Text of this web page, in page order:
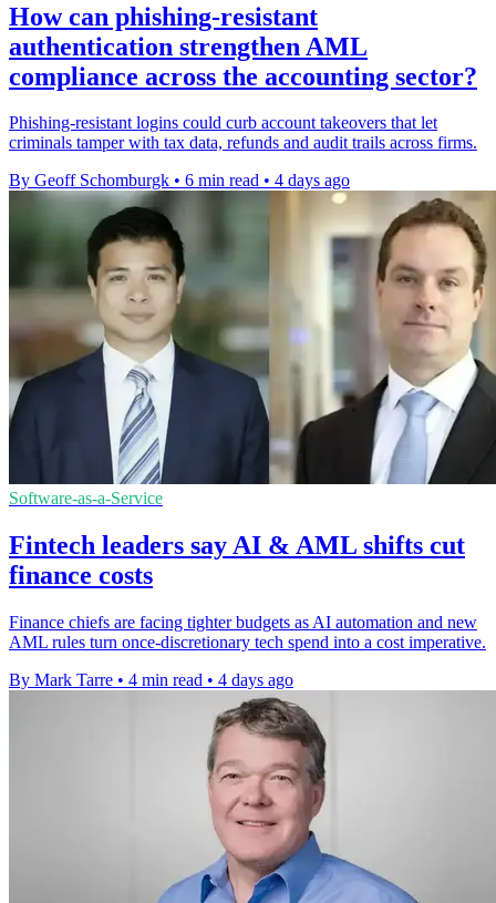
How can phishing-resistant
authentication strengthen AML
compliance across the accounting sector?
Phishing-resistant logins could curb account takeovers that let
criminals tamper with tax data, refunds and audit trails across firms.
By Geoff Schomburgk • 6 min read • 4 days ago
Software-as-a-Service
Fintech leaders say AI & AML shifts cut
finance costs
Finance chiefs are facing tighter budgets as AI automation and new
AML rules turn once-discretionary tech spend into a cost imperative.
By Mark Tarre • 4 min read • 4 days ago